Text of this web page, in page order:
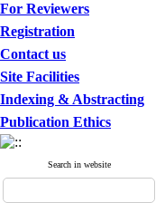
For Reviewers
Registration
Contact us
Site Facilities
Indexing & Abstracting
Publication Ethics
Search in website